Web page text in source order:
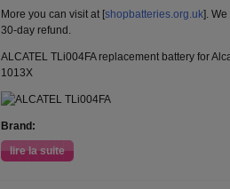
More you can visit at [shopbatteries.org.uk].
30-day refund.
ALCATEL TLi004FA replacement battery for
1013X
Brand:
lire la suite